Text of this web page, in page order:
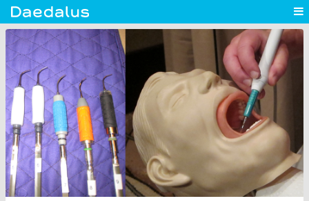
Experience Capabilities News Blog Contact